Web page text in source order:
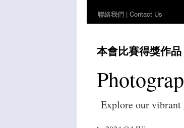
聯絡我們 | Contact Us
本會比賽得獎作
Explore our vibrant